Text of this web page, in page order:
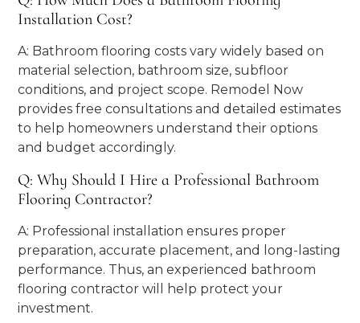
Installation Cost?
A: Bathroom flooring costs vary widely based on
material selection, bathroom size, subfloor
conditions, and project scope. Remodel Now
provides free consultations and detailed estimates
to help homeowners understand their options
and budget accordingly.
Q: Why Should I Hire a Professional Bathroom
Flooring Contractor?
A: Professional installation ensures proper
preparation, accurate placement, and long-lasting
performance. Thus, an experienced bathroom
flooring contractor will help protect your
investment.